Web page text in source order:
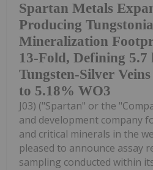
Spartan Metals
Producing
Mineralization
13-Fold, Defining 5.7
Tungsten-Silver
to 5.18% WO3
J03) ("Spartan" or the
and development company
and critical minerals in the
pleased to announce assay
sampling conducted within